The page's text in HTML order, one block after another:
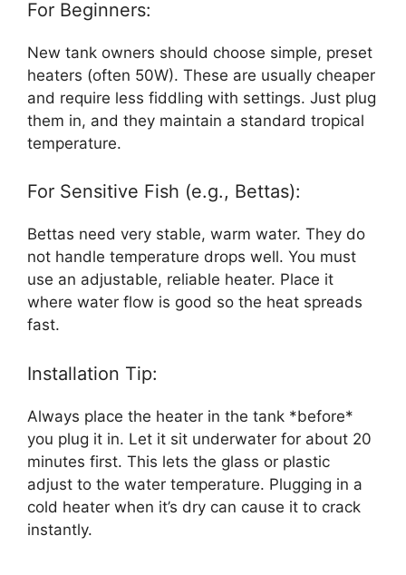
For Beginners:
New tank owners should choose simple, preset
heaters (often 50W). These are usually cheaper
and require less fiddling with settings. Just plug
them in, and they maintain a standard tropical
temperature.
For Sensitive Fish (e.g., Bettas):
Bettas need very stable, warm water. They do
not handle temperature drops well. You must
use an adjustable, reliable heater. Place it
where water flow is good so the heat spreads
fast.
Installation Tip:
Always place the heater in the tank *before*
you plug it in. Let it sit underwater for about 20
minutes first. This lets the glass or plastic
adjust to the water temperature. Plugging in a
cold heater when it’s dry can cause it to crack
instantly.